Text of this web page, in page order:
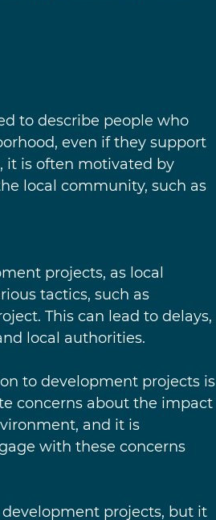
to describe people who
even if they support
it is often motivated by
local community, such as
projects, as local
tactics, such as
This can lead to delays,
local authorities.
to development projects is
concerns about the impact
and it is
with these concerns
projects, but it